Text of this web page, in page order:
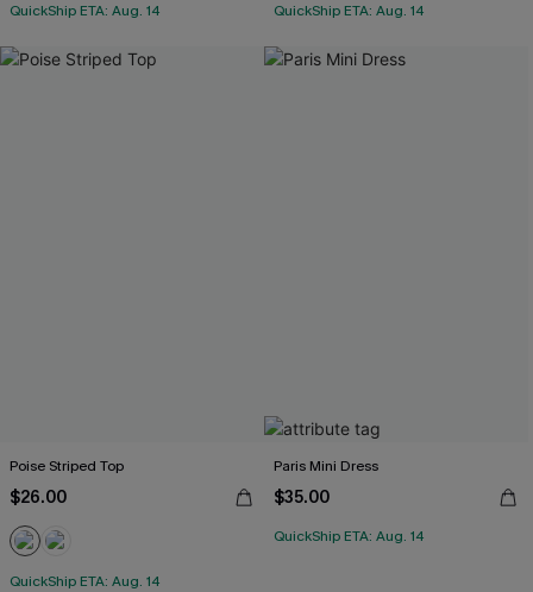
QuickShip ETA: Aug. 14 QuickShip ETA: Aug. 14
Poise Striped Top
$26.00
QuickShip ETA: Aug. 14
Paris Mini Dress
$35.00
QuickShip ETA: Aug. 14